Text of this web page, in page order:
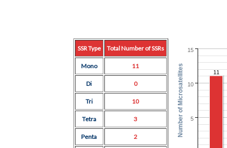
SSR Type Total Number of SSRs
Mono 11
Di 0
Tri 10
Tetra 3
Penta 2
11
5
10
15
Number of Microsatellites